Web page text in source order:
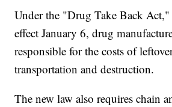
Under the "Drug Take Back
effect January 6, drug
responsible for the costs of
transportation and destruction.
The new law also requires chain